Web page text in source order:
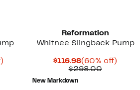
Reformation
Whitnee Slingback Pump
$116.98Current
Price
(60% off)
$298.00
New Markdown